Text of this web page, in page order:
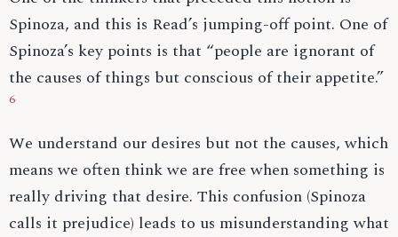
Spinoza, and this is Read’s jumping-off point. One of
Spinoza’s key points is that “people are ignorant of
the causes of things but conscious of their appetite.”
6
We understand our desires but not the causes, which
means we often think we are free when something is
really driving that desire. This confusion (Spinoza
calls it prejudice) leads to us misunderstanding what